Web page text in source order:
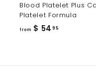
Blood Platelet Plus
Platelet Formula
from $ 54 95